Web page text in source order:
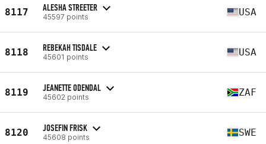
8117 ALESHA STREETER
45597 points USA
8118 REBEKAH TISDALE
45601 points USA
8119 JEANETTE ODENDAL
45602 points ZAF
8120 JOSEFIN FRISK
45608 points SWE